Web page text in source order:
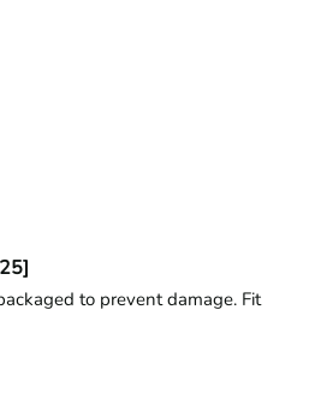
to prevent damage. Fit